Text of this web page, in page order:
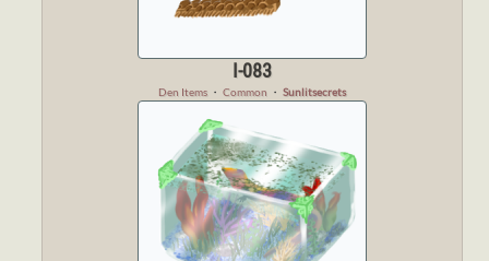
I-083
Den Items ・ Common ・ Sunlitsecrets